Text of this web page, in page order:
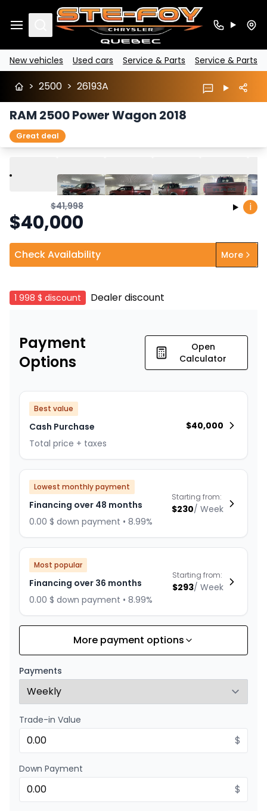
Search
New vehicles Used cars Service & Parts Service & Parts
> 2500 > 26193A
RAM 2500 Power Wagon 2018
Great deal
Play Previous
$41,998
$40,000
i
Check Availability More
1 998 $ discount Dealer discount
Payment
Options
Open
Calculator
Best value
Cash Purchase
Total price + taxes
$40,000
Lowest monthly payment
Financing over 48 months
0.00 $ down payment • 8.99%
Starting from:
$230/ Week
Most popular
Financing over 36 months
0.00 $ down payment • 8.99%
Starting from:
$293/ Week
Financing over 24 months
0.00 $ down payment • 8.99%
Starting from:
More payment options
Payments
Trade-in Value
$
Down Payment
$